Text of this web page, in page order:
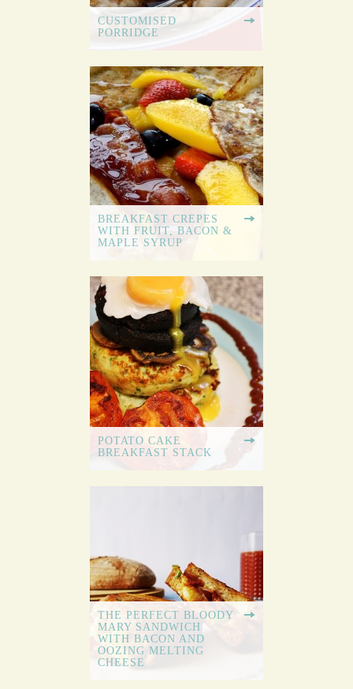
CUSTOMISED
PORRIDGE
BREAKFAST CREPES
WITH FRUIT, BACON &
MAPLE SYRUP
POTATO CAKE
BREAKFAST STACK
THE PERFECT BLOODY
MARY SANDWICH
WITH BACON AND
OOZING MELTING
CHEESE